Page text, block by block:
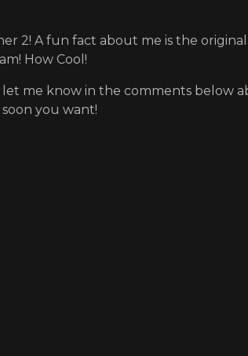
2! A fun fact about me is the
How Cool!
let me know in the comments below
you want!